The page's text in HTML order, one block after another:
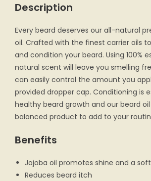
Description
Every beard deserves our all-natural
oil. Crafted with the finest carrier oils
and condition your beard. Using 100%
natural scent will leave you smelling
can easily control the amount you
provided dropper cap. Conditioning is
healthy beard growth and our beard
balanced product to add to your
Benefits
Jojoba oil promotes shine and a
Reduces beard itch